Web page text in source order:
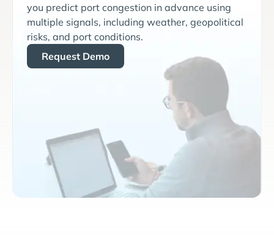
you predict port congestion in advance using
multiple signals, including weather, geopolitical
risks, and port conditions.
Request Demo